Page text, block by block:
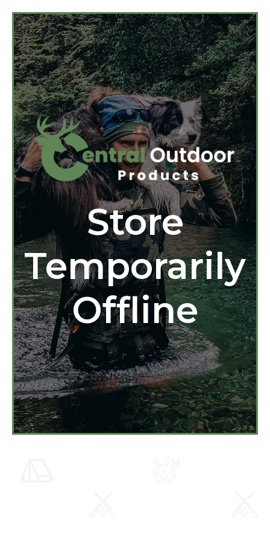
Store
Temporarily
Offline